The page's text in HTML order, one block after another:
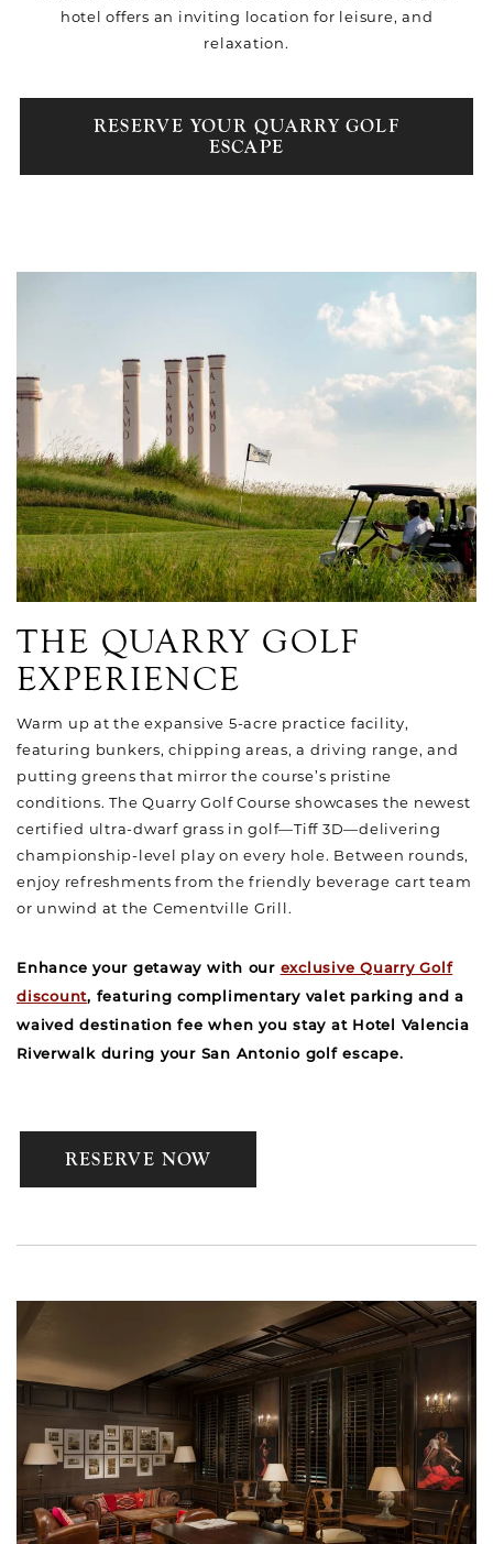
hotel offers an inviting location for leisure, and
relaxation.
RESERVE YOUR QUARRY GOLF
ESCAPE
THE QUARRY GOLF
EXPERIENCE
Warm up at the expansive 5-acre practice facility,
featuring bunkers, chipping areas, a driving range, and
putting greens that mirror the course’s pristine
conditions. The Quarry Golf Course showcases the newest
certified ultra-dwarf grass in golf—Tiff 3D—delivering
championship-level play on every hole. Between rounds,
enjoy refreshments from the friendly beverage cart team
or unwind at the Cementville Grill.
Enhance your getaway with our exclusive Quarry Golf
discount, featuring complimentary valet parking and a
waived destination fee when you stay at Hotel Valencia
Riverwalk during your San Antonio golf escape.
RESERVE NOW
Link to Larger Item Photo, ListItemCarouselImage1